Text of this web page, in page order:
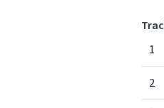
1
2